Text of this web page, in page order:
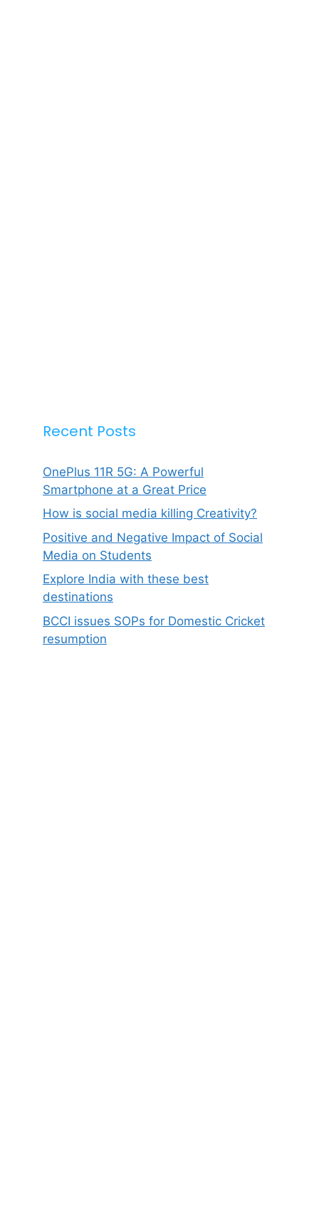
Recent Posts
OnePlus 11R 5G: A Powerful
Smartphone at a Great Price
How is social media killing Creativity?
Positive and Negative Impact of Social
Media on Students
Explore India with these best
destinations
BCCI issues SOPs for Domestic Cricket
resumption